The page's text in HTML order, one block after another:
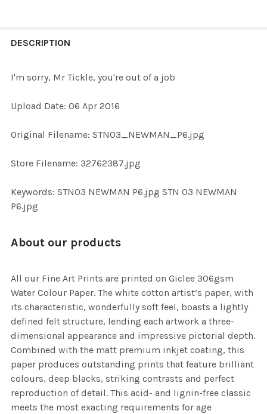
BOUGHT
ALL
ADD
DESCRIPTION
I'm sorry, Mr Tickle, you're out of a job
Upload Date: 06 Apr 2016
Original Filename: STN03_NEWMAN_P6.jpg
Store Filename: 32762387.jpg
Keywords: STN03 NEWMAN P6.jpg STN 03 NEWMAN
P6.jpg
About our products
All our Fine Art Prints are printed on Giclee 306gsm
Water Colour Paper. The white cotton artist’s paper, with
its characteristic, wonderfully soft feel, boasts a lightly
defined felt structure, lending each artwork a three-
dimensional appearance and impressive pictorial depth.
Combined with the matt premium inkjet coating, this
paper produces outstanding prints that feature brilliant
colours, deep blacks, striking contrasts and perfect
reproduction of detail. This acid- and lignin-free classic
meets the most exacting requirements for age